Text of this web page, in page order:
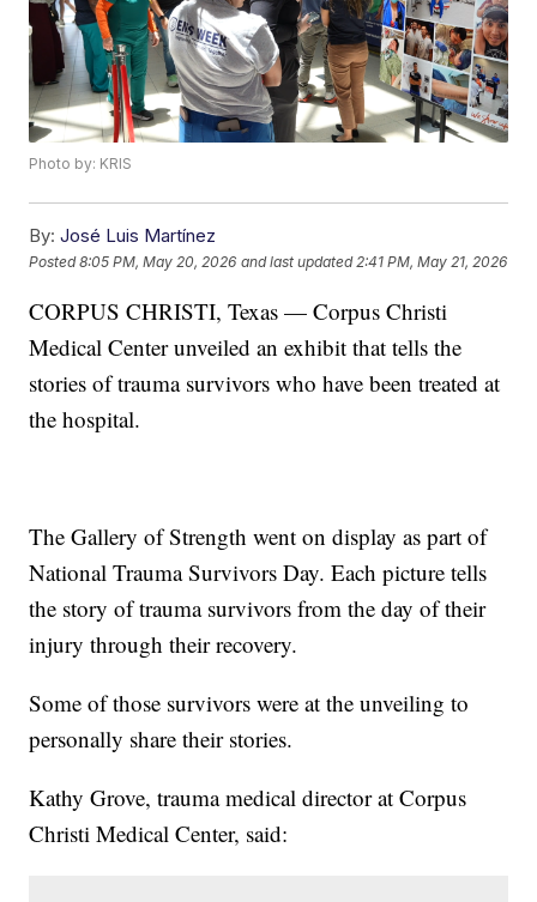
Photo by: KRIS
By: José Luis Martínez
Posted8:05 PM, May 20, 2026 and last updated 2:41 PM, May 21, 2026
CORPUS CHRISTI, Texas — Corpus Christi
Medical Center unveiled an exhibit that tells the
stories of trauma survivors who have been treated at
the hospital.
The Gallery of Strength went on display as part of
National Trauma Survivors Day. Each picture tells
the story of trauma survivors from the day of their
injury through their recovery.
Some of those survivors were at the unveiling to
personally share their stories.
Kathy Grove, trauma medical director at Corpus
Christi Medical Center, said: